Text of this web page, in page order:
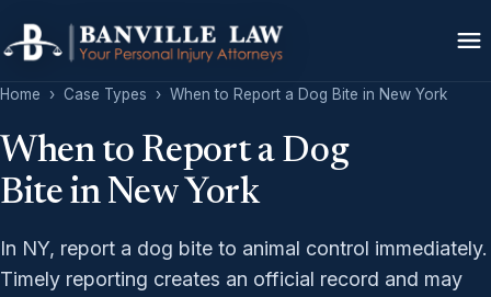
Home › Case Types › When to Report a Dog Bite in New York
When to Report a Dog
Bite in New York
In NY, report a dog bite to animal control immediately.
Timely reporting creates an official record and may